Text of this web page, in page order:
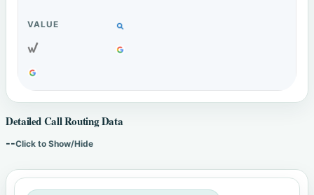
Detailed Call Routing Data
--Click to Show/Hide